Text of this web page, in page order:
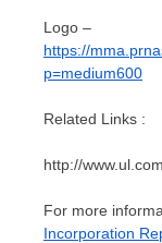
Logo –
https://
p=medium600
Related Links :
http://www.ul.com
For more
Incorporation